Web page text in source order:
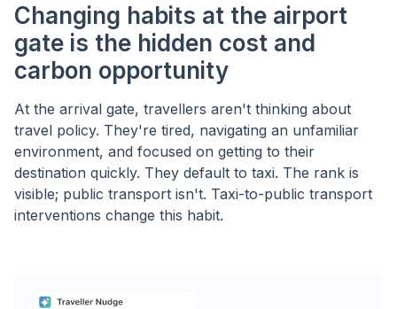
Changing habits at the airport
gate is the hidden cost and
carbon opportunity
At the arrival gate, travellers aren't thinking about
travel policy. They're tired, navigating an unfamiliar
environment, and focused on getting to their
destination quickly. They default to taxi. The rank is
visible; public transport isn't. Taxi-to-public transport
interventions change this habit.